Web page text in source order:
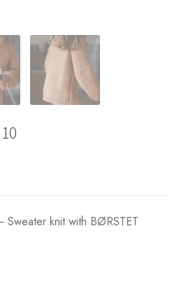
knit with BØRSTET